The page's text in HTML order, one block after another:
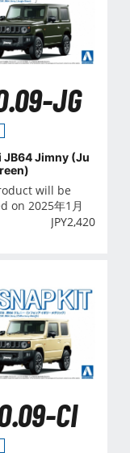
JG
JB64 Jimny (Ju
will be
on 2025年1月
JPY2,420
CI